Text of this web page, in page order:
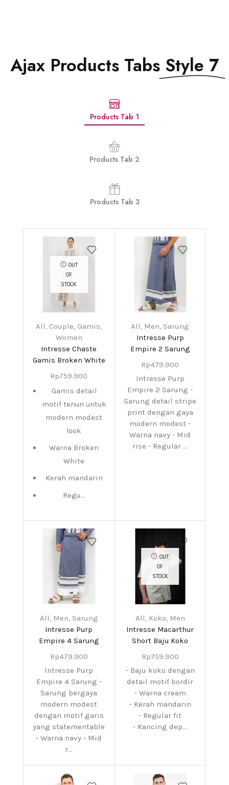
Ajax Products Tabs Style 7
Products Tab 1
Products Tab 2
Products Tab 3
OUT
OF
STOCK
All Couple Gamis
Women
Intresse Chaste
Gamis Broken White
Rp759.900
Gamis detail
motif tenun untuk
modern modest
look
Warna Broken
White
Kerah mandarin
Regu...
All Men Sarung
Intresse Purp
Empire 2 Sarung
Rp479.900
Intresse Purp
Empire 2 Sarung -
Sarung detail stripe
print dengan gaya
modern modest -
Warna navy - Mid
rise - Regular ...
All, Men, Sarung
Intresse Purp
Empire 4 Sarung
Rp479.900
Intresse Purp
Empire 4 Sarung -
Sarung bergaya
modern modest
dengan motif garis
yang statementable
- Warna navy - Mid
r...
OUT
OF
STOCK
All, Koko, Men
Intresse Macarthur
Short Baju Koko
Rp759.900
- Baju koko dengan
detail motif bordir
- Warna cream
- Kerah mandarin
- Regular fit
- Kancing dep...